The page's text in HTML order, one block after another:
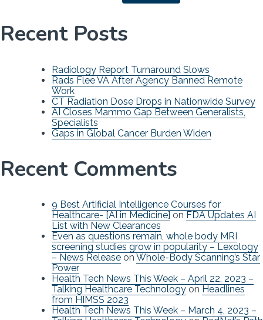
Recent Posts
Radiology Report Turnaround Slows
Rads Flee VA After Agency Banned Remote
Work
CT Radiation Dose Drops in Nationwide Survey
AI Closes Mammo Gap Between Generalists,
Specialists
Gaps in Global Cancer Burden Widen
Recent Comments
9 Best Artificial Intelligence Courses for
Healthcare- [AI in Medicine] on FDA Updates AI
List with New Clearances
Even as questions remain, whole body MRI
screening studies grow in popularity – Lexology
– News Release on Whole-Body Scanning’s Star
Power
Health Tech News This Week – April 22, 2023 –
Talking Healthcare Technology on Headlines
from HIMSS 2023
Health Tech News This Week – March 4, 2023 –